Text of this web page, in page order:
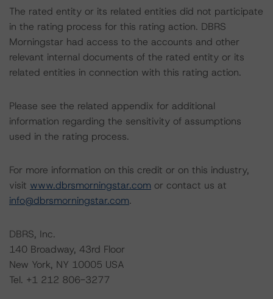
The rated entity or its related entities did not participate
in the rating process for this rating action. DBRS
Morningstar had access to the accounts and other
relevant internal documents of the rated entity or its
related entities in connection with this rating action.
Please see the related appendix for additional
information regarding the sensitivity of assumptions
used in the rating process.
For more information on this credit or on this industry,
visit www.dbrsmorningstar.com or contact us at
info@dbrsmorningstar.com.
DBRS, Inc.
140 Broadway, 43rd Floor
New York, NY 10005 USA
Tel. +1 212 806-3277